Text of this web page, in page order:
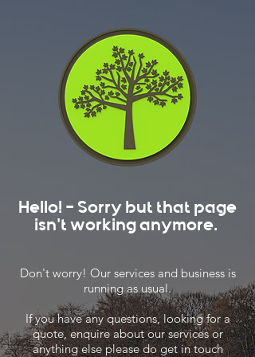
Hello! - Sorry but that page
isn't working anymore.
Don't worry! Our services and business is
running as usual.
If you have any questions, looking for a
quote, enquire about our services or
anything else please do get in touch